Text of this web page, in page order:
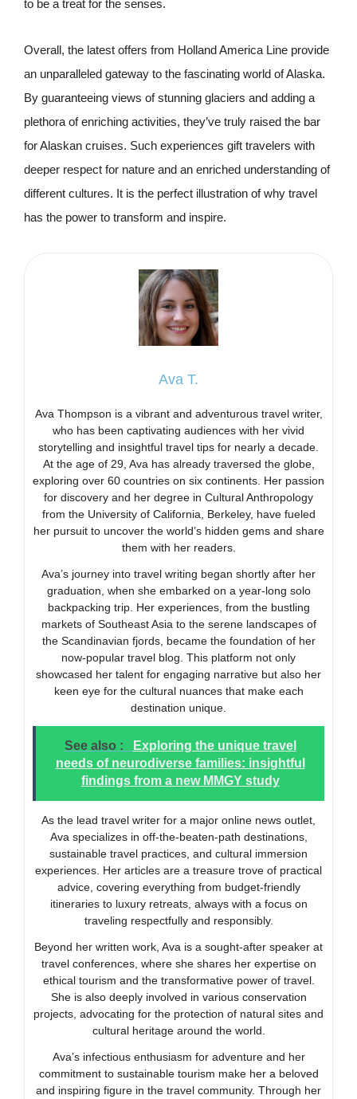
to be a treat for the senses.
Overall, the latest offers from Holland America Line provide
an unparalleled gateway to the fascinating world of Alaska.
By guaranteeing views of stunning glaciers and adding a
plethora of enriching activities, they’ve truly raised the bar
for Alaskan cruises. Such experiences gift travelers with
deeper respect for nature and an enriched understanding of
different cultures. It is the perfect illustration of why travel
has the power to transform and inspire.
Ava T.
Ava Thompson is a vibrant and adventurous travel writer,
who has been captivating audiences with her vivid
storytelling and insightful travel tips for nearly a decade.
At the age of 29, Ava has already traversed the globe,
exploring over 60 countries on six continents. Her passion
for discovery and her degree in Cultural Anthropology
from the University of California, Berkeley, have fueled
her pursuit to uncover the world’s hidden gems and share
them with her readers.
Ava’s journey into travel writing began shortly after her
graduation, when she embarked on a year-long solo
backpacking trip. Her experiences, from the bustling
markets of Southeast Asia to the serene landscapes of
the Scandinavian fjords, became the foundation of her
now-popular travel blog. This platform not only
showcased her talent for engaging narrative but also her
keen eye for the cultural nuances that make each
destination unique.
See also :
Exploring the unique travel
needs of neurodiverse families: insightful
findings from a new MMGY study
As the lead travel writer for a major online news outlet,
Ava specializes in off-the-beaten-path destinations,
sustainable travel practices, and cultural immersion
experiences. Her articles are a treasure trove of practical
advice, covering everything from budget-friendly
itineraries to luxury retreats, always with a focus on
traveling respectfully and responsibly.
Beyond her written work, Ava is a sought-after speaker at
travel conferences, where she shares her expertise on
ethical tourism and the transformative power of travel.
She is also deeply involved in various conservation
projects, advocating for the protection of natural sites and
cultural heritage around the world.
Ava’s infectious enthusiasm for adventure and her
commitment to sustainable tourism make her a beloved
and inspiring figure in the travel community. Through her